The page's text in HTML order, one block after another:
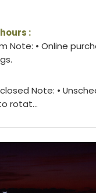
:
Note: • Online
Note: •
rotat...